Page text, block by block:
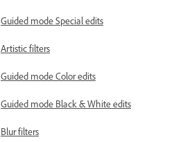
Guided mode Special edits
Artistic filters
Guided mode Color edits
Guided mode Black & White edits
Blur filters